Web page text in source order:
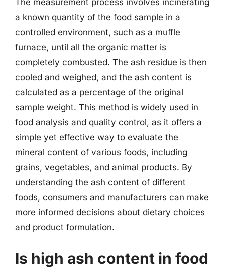
The measurement process involves incinerating
a known quantity of the food sample in a
controlled environment, such as a muffle
furnace, until all the organic matter is
completely combusted. The ash residue is then
cooled and weighed, and the ash content is
calculated as a percentage of the original
sample weight. This method is widely used in
food analysis and quality control, as it offers a
simple yet effective way to evaluate the
mineral content of various foods, including
grains, vegetables, and animal products. By
understanding the ash content of different
foods, consumers and manufacturers can make
more informed decisions about dietary choices
and product formulation.
Is high ash content in food